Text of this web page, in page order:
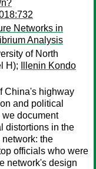
Networks in
Analysis
of North
H);
Illenin Kondo
China's highway
and political
we document
distortions in the
network: the
officials who were
network's design